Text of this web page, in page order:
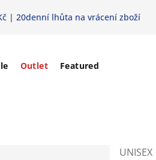
| 20denní lhůta na vrácení zboží
Outlet Featured
UNISEX